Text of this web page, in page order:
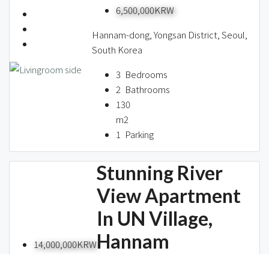
6,500,000KRW
Hannam-dong, Yongsan District, Seoul,
South Korea
3 Bedrooms
2 Bathrooms
130
m2
1 Parking
14,000,000KRW
Stunning River
View Apartment
In UN Village,
Hannam